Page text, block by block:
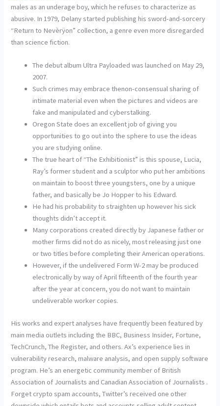
males as an underage boy, which he refuses to characterize as
abusive. In 1979, Delany started publishing his sword-and-sorcery
“Return to Nevèrÿon” collection, a genre even more disregarded
than science fiction.
The debut album Ultra Payloaded was launched on May 29,
2007.
Such crimes may embrace thenon-consensual sharing of
intimate material even when the pictures and videos are
fake and manipulated and cyberstalking.
Oregon State does an excellent job of giving you
opportunities to go out into the sphere to use the ideas
you are studying online.
The true heart of “The Exhibitionist” is this spouse, Lucia,
Ray’s former student and a sculptor who put her ambitions
on maintain to boost three youngsters, one by a unique
father, and basically be Jo Hopper to his Edward.
He had his probability to straighten up however his sick
thoughts didn’t accept it.
Many corporations created directly by Japanese father or
mother firms did not do as nicely, most releasing just one
or two titles before completing their American operations.
However, if the undelivered Form W-2 may be produced
electronically by way of April fifteenth of the fourth year
after the year at concern, you do not want to maintain
undeliverable worker copies.
His works and expert analyses have frequently been featured by
main media outlets including the BBC, Business Insider, Fortune,
TechCrunch, The Register, and others. Ax’s experience lies in
vulnerability research, malware analysis, and open supply software
program. He’s an energetic community member of British
Association of Journalists and Canadian Association of Journalists .
Forget crypto spam accounts, Twitter’s received one other